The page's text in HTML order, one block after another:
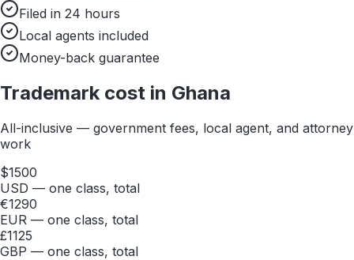
Filed in 24 hours
Local agents included
Money-back guarantee
Trademark cost in Ghana
All-inclusive — government fees, local agent, and attorney
work
$1500
USD — one class, total
€1290
EUR — one class, total
£1125
GBP — one class, total